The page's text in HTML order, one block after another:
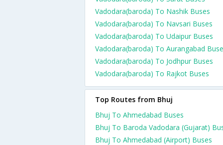
Vadodara(baroda) To Nashik Buses
Vadodara(baroda) To Navsari Buses
Vadodara(baroda) To Udaipur Buses
Vadodara(baroda) To Aurangabad
Vadodara(baroda) To Jodhpur Buses
Vadodara(baroda) To Rajkot Buses
Top Routes from Bhuj
Bhuj To Ahmedabad Buses
Bhuj To Baroda Vadodara (Gujarat)
Bhuj To Ahmedabad (Airport) Buses